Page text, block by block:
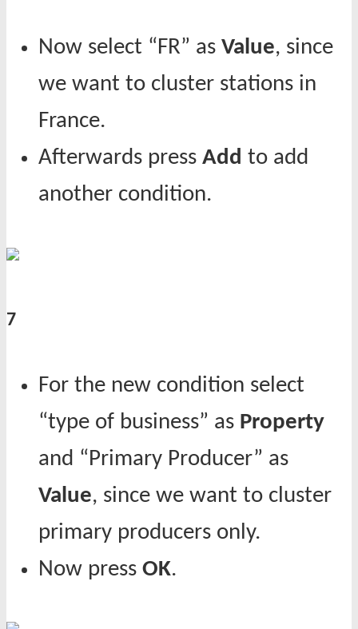
Now select “FR” as Value, since
we want to cluster stations in
France.
Afterwards press Add to add
another condition.
7
For the new condition select
“type of business” as Property
and “Primary Producer” as
Value, since we want to cluster
primary producers only.
Now press OK.